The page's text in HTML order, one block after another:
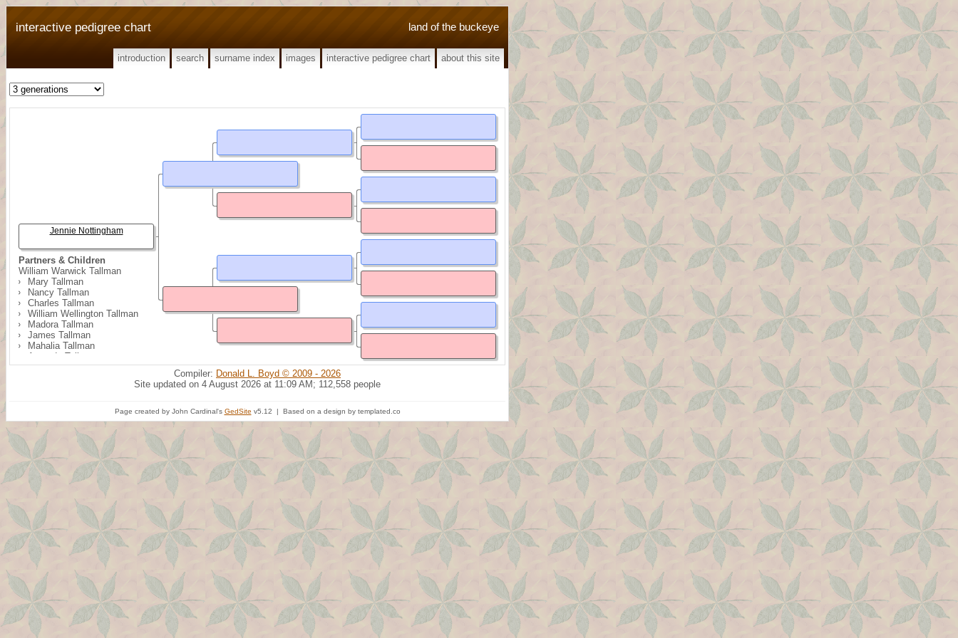
land of the buckeye
interactive pedigree chart
introduction search surname index images interactive pedigree chart about this site
Partners & Children
William Warwick Tallman
Mary Tallman
Nancy Tallman
Charles Tallman
William Wellington Tallman
Madora Tallman
James Tallman
Mahalia Tallman
Amanda Tallman
Isabella Tallman
Jennie Nottingham
Compiler: Donald L. Boyd © 2009 - 2026
Site updated on 4 August 2026 at 11:09 AM; 112,558 people
Page created by John Cardinal's GedSite v5.12 | Based on a design by templated.co